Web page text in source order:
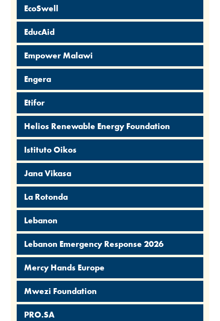
EcoSwell
EducAid
Empower Malawi
Engera
Etifor
Helios Renewable Energy Foundation
Istituto Oikos
Jana Vikasa
La Rotonda
Lebanon
Lebanon Emergency Response 2026
Mercy Hands Europe
Mwezi Foundation
PRO.SA